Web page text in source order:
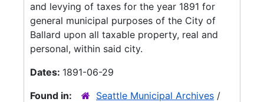
and levying of taxes for the year 1891 for
general municipal purposes of the City of
Ballard upon all taxable property, real and
personal, within said city.
Dates: 1891-06-29
Found in:
Seattle Municipal Archives /